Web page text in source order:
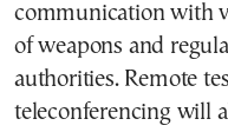
communication with
of weapons and
authorities. Remote
teleconferencing will